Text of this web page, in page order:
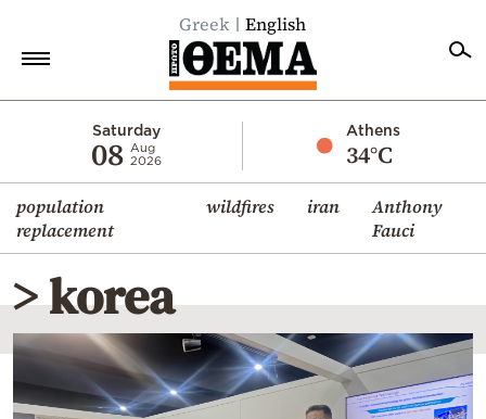
Greek English
Saturday
08 Aug
2026
Athens
34°C
population
replacement
wildfires iran
Anthony
Fauci
Economy
World
Diaspora
Lifestyle
Travel
Culture
> korea